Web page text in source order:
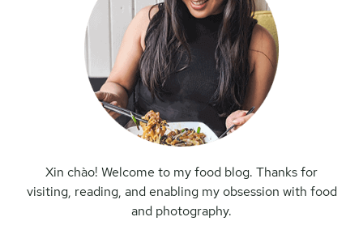
Xin chào! Welcome to my food blog. Thanks for
visiting, reading, and enabling my obsession with food
and photography.